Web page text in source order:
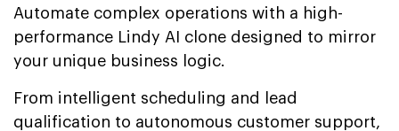
Automate complex operations with a high-
performance Lindy AI clone designed to mirror
your unique business logic.
From intelligent scheduling and lead
qualification to autonomous customer support,